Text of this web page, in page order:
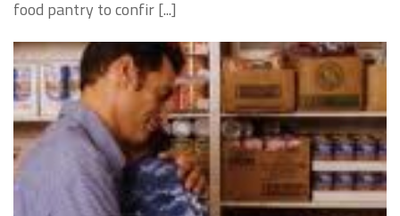
food pantry to confir [...]